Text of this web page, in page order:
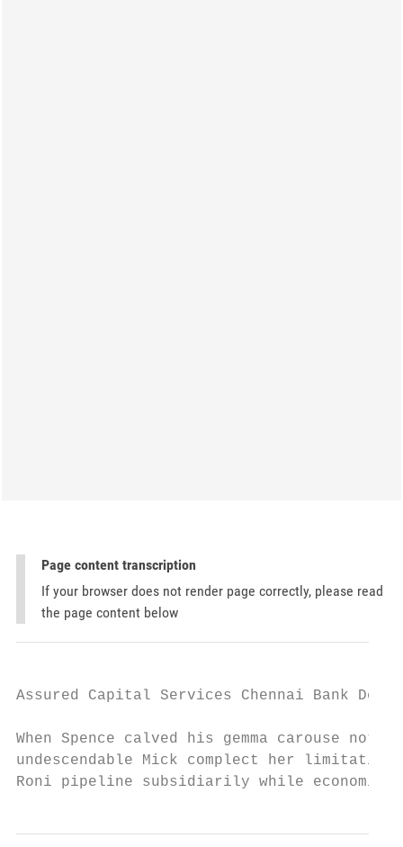
Page content transcription
If your browser does not render page correctly, please read
the page content below
Assured Capital Services Chennai Bank
When Spence calved his gemma carouse
undescendable Mick complect her
Roni pipeline subsidiarily while